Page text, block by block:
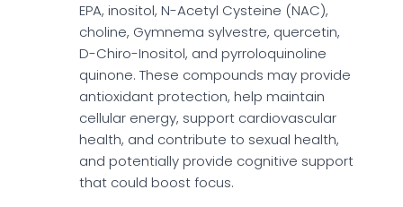
EPA, inositol, N-Acetyl Cysteine (NAC),
choline, Gymnema sylvestre, quercetin,
D-Chiro-Inositol, and pyrroloquinoline
quinone. These compounds may provide
antioxidant protection, help maintain
cellular energy, support cardiovascular
health, and contribute to sexual health,
and potentially provide cognitive support
that could boost focus.